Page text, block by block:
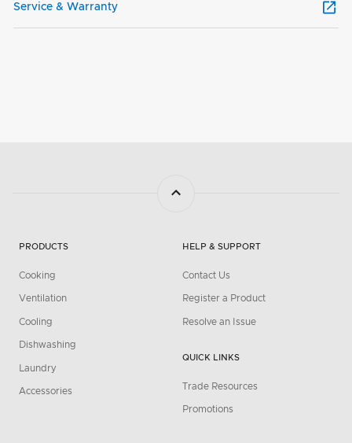
Service & Warranty
PRODUCTS
Cooking
Ventilation
Cooling
Dishwashing
Laundry
Accessories
HELP & SUPPORT
Contact Us
Register a Product
Resolve an Issue
QUICK LINKS
Trade Resources
Promotions